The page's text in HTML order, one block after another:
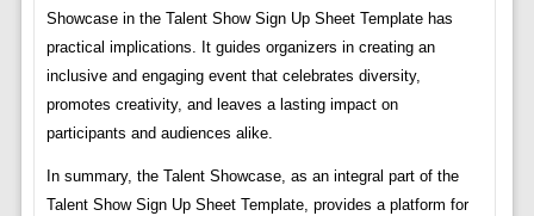
Showcase in the Talent Show Sign Up Sheet Template has
practical implications. It guides organizers in creating an
inclusive and engaging event that celebrates diversity,
promotes creativity, and leaves a lasting impact on
participants and audiences alike.
In summary, the Talent Showcase, as an integral part of the
Talent Show Sign Up Sheet Template, provides a platform for